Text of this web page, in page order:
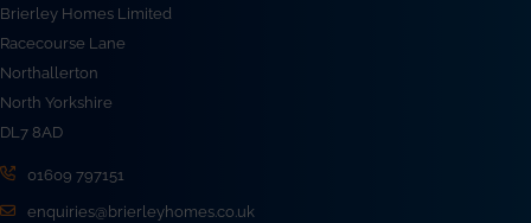
Brierley Homes Limited
Racecourse Lane
Northallerton
North Yorkshire
DL7 8AD
01609 797151
enquiries@brierleyhomes.co.uk